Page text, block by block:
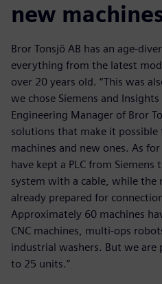
new
Bror Tonsjö AB has an age-
everything from the latest
over 20 years old. “This was
we chose Siemens and
Engineering Manager of Bror
solutions that make it
machines and new ones. As
have kept a PLC from
system with a cable, while the
already prepared for
Approximately 60 machines
CNC machines, multi-ops
industrial washers. But we
to 25 units.”